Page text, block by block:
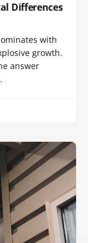
Differences
with
growth.
answer